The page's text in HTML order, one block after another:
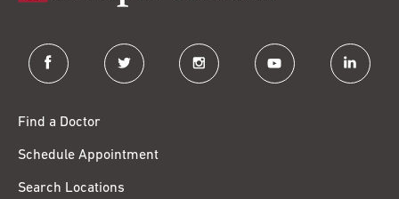
facebook twitter instagram youtube linkedin
Find a Doctor
Schedule Appointment
Search Locations